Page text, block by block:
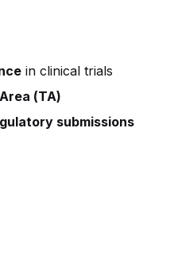
in clinical trials
(TA)
submissions